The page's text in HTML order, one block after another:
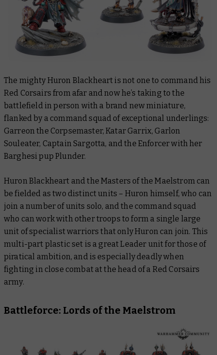
The mighty Huron Blackheart is not one to command his
Red Corsairs from afar and now he’s taking to the
battlefield in person with a brand new miniature,
flanked by a command squad of exceptional underlings:
Garreon the Corpsemaster, Katar Garrix, Garlon
Souleater, Captain Sargotta, and the Enforcer with her
Barghesi pup Plunder.
Huron Blackheart and the Masters of the Maelstrom can
be fielded as two distinct units – Huron himself, who can
join a number of units solo, and the command squad
who can work with other troops to form a single large
unit of specialist warriors that only Huron can join. This
multi-part plastic set is a great Leader unit for those of
piratical ambition, and is especially deadly when
fighting in close combat at the head of a Red Corsairs
army.
Battleforce: Lords of the Maelstrom